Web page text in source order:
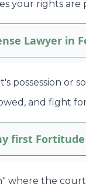
your rights
Lawyer in
possession or
and fight
first
where the